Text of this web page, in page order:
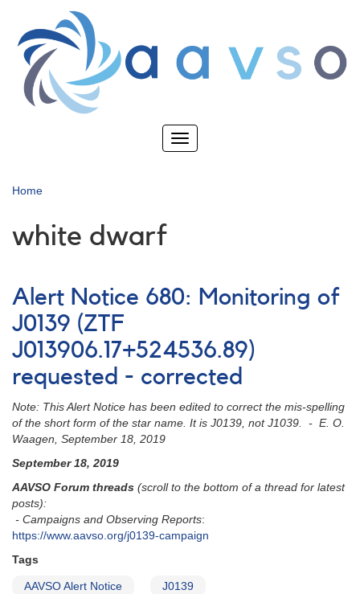
main
content
Toggle
Home
white dwarf
Alert Notice 680: Monitoring of
J0139 (ZTF
J013906.17+524536.89)
requested - corrected
Note: This Alert Notice has been edited to correct the mis-spelling
of the short form of the star name. It is J0139, not J1039. - E. O.
Waagen, September 18, 2019
September 18, 2019
AAVSO Forum threads (scroll to the bottom of a thread for latest
posts):
- Campaigns and Observing Reports:
https://www.aavso.org/j0139-campaign
Tags
AAVSO Alert Notice J0139